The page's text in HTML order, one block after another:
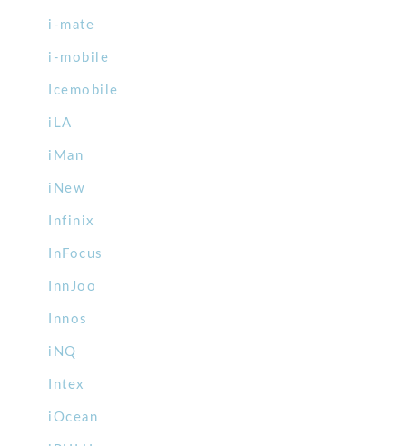
i-mate
i-mobile
Icemobile
iLA
iMan
iNew
Infinix
InFocus
InnJoo
Innos
iNQ
Intex
iOcean